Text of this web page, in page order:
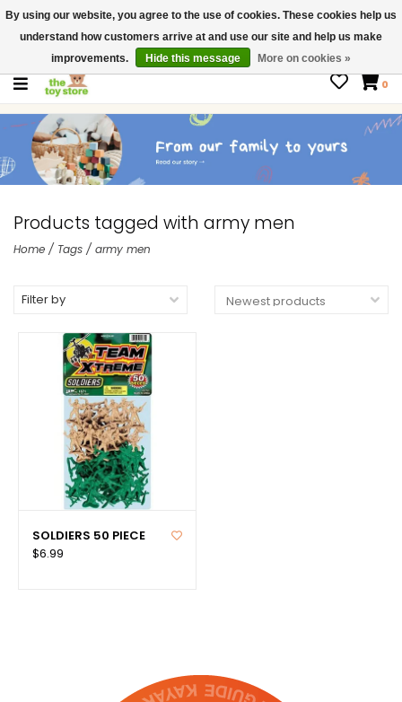
$ USD
Contact us
Gift Cards
0
Products tagged with army men
Home / Tags / army men
Filter by
SOLDIERS 50 PIECE
$6.99
By using our website, you agree to the use of cookies. These cookies help us
understand how customers arrive at and use our site and help us make
improvements.
Hide this message More on cookies »